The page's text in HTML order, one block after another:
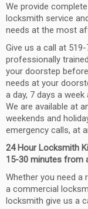
We provide
locksmith service
needs at the most
Give us a call at
professionally
your doorstep
needs at your door
a day, 7 days a
We are available at
weekends and
emergency calls, at
24 Hour Locksmith
15-30 minutes from
Whether you need a
a commercial
locksmith give us a